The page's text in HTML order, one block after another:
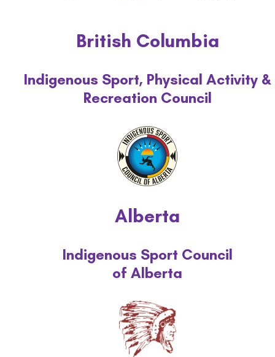
British Columbia
Indigenous Sport, Physical Activity &
Recreation Council
Alberta
Indigenous Sport Council
of Alberta